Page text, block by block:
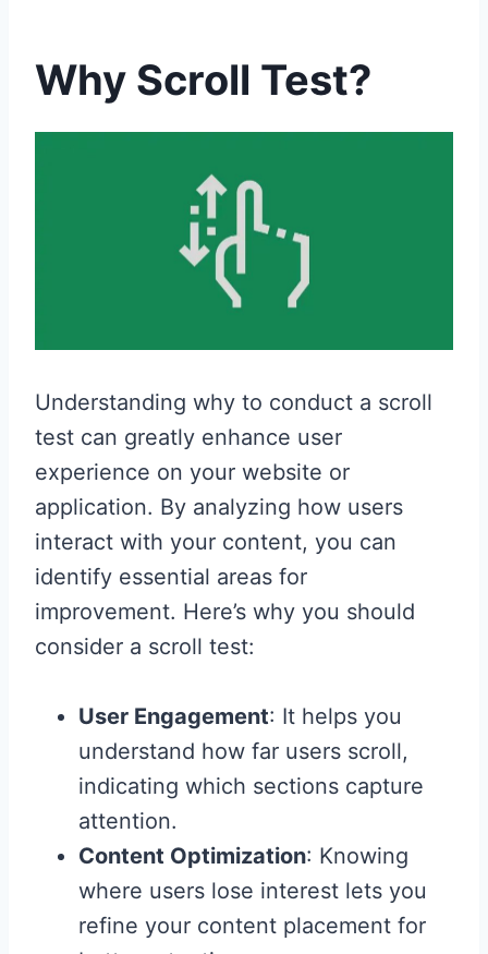
Why Scroll Test?
Understanding why to conduct a scroll
test can greatly enhance user
experience on your website or
application. By analyzing how users
interact with your content, you can
identify essential areas for
improvement. Here’s why you should
consider a scroll test:
User Engagement: It helps you
understand how far users scroll,
indicating which sections capture
attention.
Content Optimization: Knowing
where users lose interest lets you
refine your content placement for